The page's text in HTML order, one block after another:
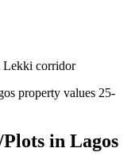
Lekki corridor
property values 25-
in Lagos